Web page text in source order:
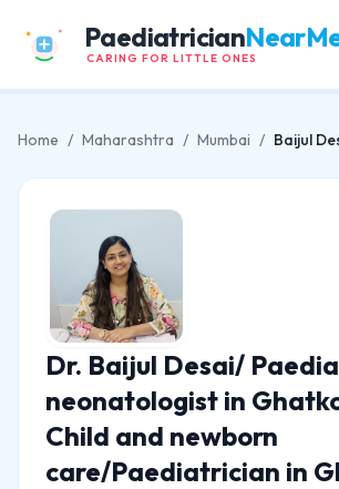
Paediatrician
CARING FOR LITTLE ONES
Home / Maharashtra / Mumbai /
Dr. Baijul Desai/
neonatologist in
Child and newborn
care/Paediatrician in